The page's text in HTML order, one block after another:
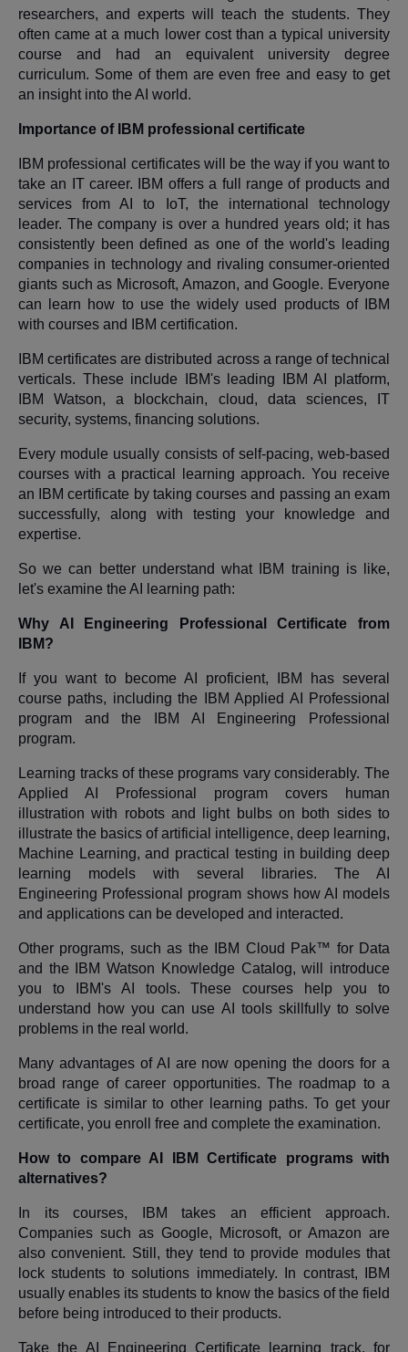
researchers, and experts will teach the students. They
often came at a much lower cost than a typical university
course and had an equivalent university degree
curriculum. Some of them are even free and easy to get
an insight into the AI world.
Importance of IBM professional certificate
IBM professional certificates will be the way if you want to
take an IT career. IBM offers a full range of products and
services from AI to IoT, the international technology
leader. The company is over a hundred years old; it has
consistently been defined as one of the world's leading
companies in technology and rivaling consumer-oriented
giants such as Microsoft, Amazon, and Google. Everyone
can learn how to use the widely used products of IBM
with courses and IBM certification.
IBM certificates are distributed across a range of technical
verticals. These include IBM's leading IBM AI platform,
IBM Watson, a blockchain, cloud, data sciences, IT
security, systems, financing solutions.
Every module usually consists of self-pacing, web-based
courses with a practical learning approach. You receive
an IBM certificate by taking courses and passing an exam
successfully, along with testing your knowledge and
expertise.
So we can better understand what IBM training is like,
let's examine the AI learning path:
Why AI Engineering Professional Certificate from
IBM?
If you want to become AI proficient, IBM has several
course paths, including the IBM Applied AI Professional
program and the IBM AI Engineering Professional
program.
Learning tracks of these programs vary considerably. The
Applied AI Professional program covers human
illustration with robots and light bulbs on both sides to
illustrate the basics of artificial intelligence, deep learning,
Machine Learning, and practical testing in building deep
learning models with several libraries. The AI
Engineering Professional program shows how AI models
and applications can be developed and interacted.
Other programs, such as the IBM Cloud Pak™ for Data
and the IBM Watson Knowledge Catalog, will introduce
you to IBM's AI tools. These courses help you to
understand how you can use AI tools skillfully to solve
problems in the real world.
Many advantages of AI are now opening the doors for a
broad range of career opportunities. The roadmap to a
certificate is similar to other learning paths. To get your
certificate, you enroll free and complete the examination.
How to compare AI IBM Certificate programs with
alternatives?
In its courses, IBM takes an efficient approach.
Companies such as Google, Microsoft, or Amazon are
also convenient. Still, they tend to provide modules that
lock students to solutions immediately. In contrast, IBM
usually enables its students to know the basics of the field
before being introduced to their products.
Take the AI Engineering Certificate learning track, for